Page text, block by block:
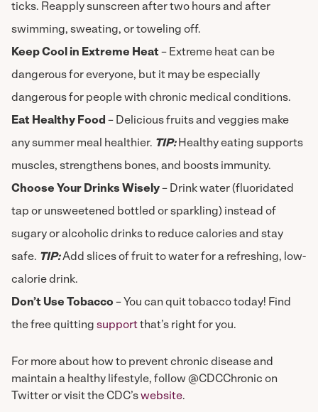
ticks. Reapply sunscreen after two hours and after
swimming, sweating, or toweling off.
Keep Cool in Extreme Heat – Extreme heat can be
dangerous for everyone, but it may be especially
dangerous for people with chronic medical conditions.
Eat Healthy Food – Delicious fruits and veggies make
any summer meal healthier. TIP:Healthy eating supports
muscles, strengthens bones, and boosts immunity.
Choose Your Drinks Wisely– Drink water (fluoridated
tap or unsweetened bottled or sparkling) instead of
sugary or alcoholic drinks to reduce calories and stay
safe. TIP:Add slices of fruit to water for a refreshing, low-
calorie drink.
Don’t Use Tobacco – You can quit tobacco today! Find
the free quitting supportthat’s right for you.
For more about how to prevent chronic disease and
maintain a healthy lifestyle, follow @CDCChronic on
Twitter or visit the CDC’swebsite.